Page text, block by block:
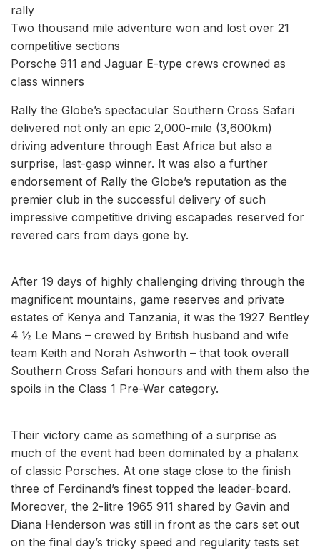
rally
Two thousand mile adventure won and lost over 21
competitive sections
Porsche 911 and Jaguar E-type crews crowned as
class winners
Rally the Globe’s spectacular Southern Cross Safari
delivered not only an epic 2,000-mile (3,600km)
driving adventure through East Africa but also a
surprise, last-gasp winner. It was also a further
endorsement of Rally the Globe’s reputation as the
premier club in the successful delivery of such
impressive competitive driving escapades reserved for
revered cars from days gone by.
After 19 days of highly challenging driving through the
magnificent mountains, game reserves and private
estates of Kenya and Tanzania, it was the 1927 Bentley
4 ½ Le Mans – crewed by British husband and wife
team Keith and Norah Ashworth – that took overall
Southern Cross Safari honours and with them also the
spoils in the Class 1 Pre-War category.
Their victory came as something of a surprise as
much of the event had been dominated by a phalanx
of classic Porsches. At one stage close to the finish
three of Ferdinand’s finest topped the leader-board.
Moreover, the 2-litre 1965 911 shared by Gavin and
Diana Henderson was still in front as the cars set out
on the final day’s tricky speed and regularity tests set